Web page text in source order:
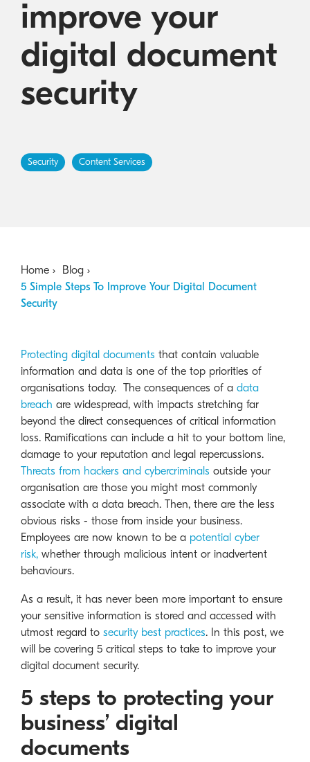
consumables
Kyocera Rewards Hub
improve your
digital document
security
Security Content Services
Home
Blog
5 Simple Steps To Improve Your Digital Document
Security
Protecting digital documents that contain valuable
information and data is one of the top priorities of
organisations today. The consequences of a data
breach are widespread, with impacts stretching far
beyond the direct consequences of critical information
loss. Ramifications can include a hit to your bottom line,
damage to your reputation and legal repercussions.
Threats from hackers and cybercriminals outside your
organisation are those you might most commonly
associate with a data breach. Then, there are the less
obvious risks - those from inside your business.
Employees are now known to be a potential cyber
risk, whether through malicious intent or inadvertent
behaviours.
As a result, it has never been more important to ensure
your sensitive information is stored and accessed with
utmost regard to security best practices. In this post, we
will be covering 5 critical steps to take to improve your
digital document security.
5 steps to protecting your
business’ digital
documents